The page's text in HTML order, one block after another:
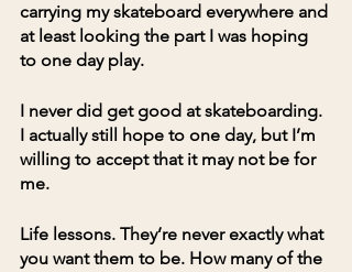
carrying my skateboard everywhere and
at least looking the part I was hoping
to one day play.
I never did get good at skateboarding.
I actually still hope to one day, but I’m
willing to accept that it may not be for
me.
Life lessons. They’re never exactly what
you want them to be. How many of the